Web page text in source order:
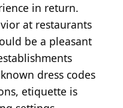
in return.
at restaurants
be a pleasant
dress codes
etiquette is